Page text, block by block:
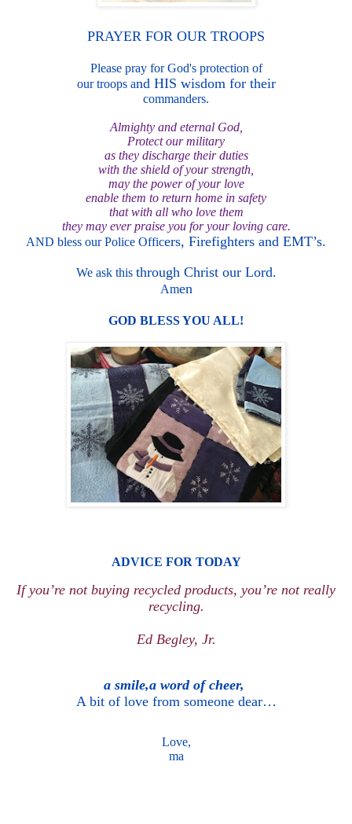
PRAYER FOR OUR TROOPS
Please pray for God's protection of
our troops and HIS wisdom for their
commanders.
Almighty and eternal God,
Protect our military
as they discharge their duties
with the shield of your strength,
may the power of your love
enable them to return home in safety
that with all who love them
they may ever praise you for your loving care.
AND bless our Police Officers, Firefighters and EMT’s.
We ask this through Christ our Lord.
Amen
GOD BLESS YOU ALL!
ADVICE FOR TODAY
If you’re not buying recycled products, you’re not really
recycling.
Ed Begley, Jr.
a smile,a word of cheer,
A bit of love from someone dear…
Love,
ma